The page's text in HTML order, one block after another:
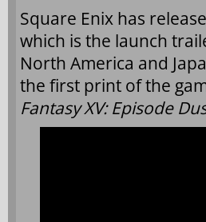
Square Enix has
which is the launch
North America and
the first print of the
Fantasy XV: Episode